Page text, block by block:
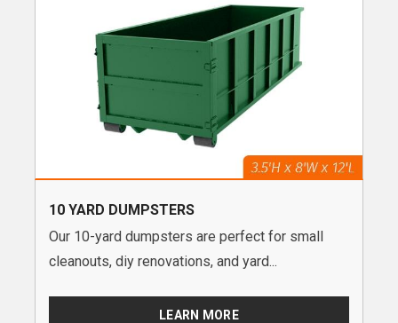
10 YARD DUMPSTERS
Our 10-yard dumpsters are perfect for small
cleanouts, diy renovations, and yard...
LEARN MORE